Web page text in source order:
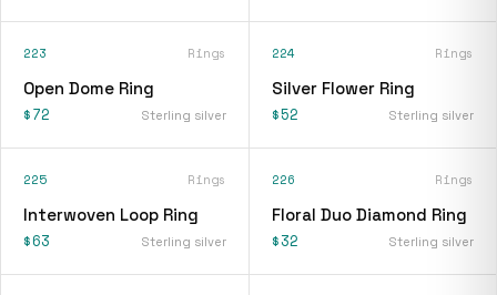
223 Rings
Open Dome Ring
$72 Sterling silver
224 Rings
Silver Flower Ring
$52 Sterling silver
225 Rings
Interwoven Loop Ring
$63 Sterling silver
226 Rings
Floral Duo Diamond Ring
$32 Sterling silver